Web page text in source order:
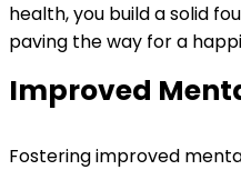
health, you build a solid
paving the way for a
Improved
Fostering improved